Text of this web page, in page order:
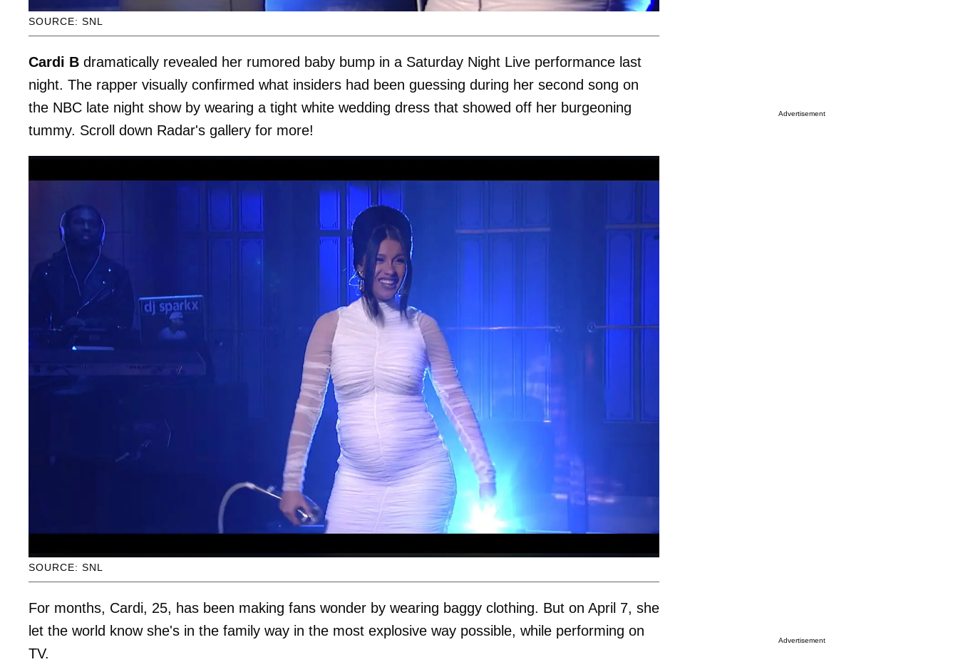
SOURCE: SNL
Cardi B dramatically revealed her rumored baby bump in a Saturday Night Live performance last
night. The rapper visually confirmed what insiders had been guessing during her second song on
the NBC late night show by wearing a tight white wedding dress that showed off her burgeoning
tummy. Scroll down Radar's gallery for more!
SOURCE: SNL
For months, Cardi, 25, has been making fans wonder by wearing baggy clothing. But on April 7, she
let the world know she's in the family way in the most explosive way possible, while performing on
TV.
Advertisement
Advertisement